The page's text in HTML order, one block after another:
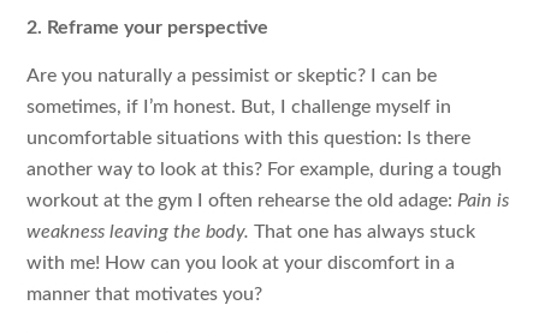
2. Reframe your perspective
Are you naturally a pessimist or skeptic? I can be
sometimes, if I’m honest. But, I challenge myself in
uncomfortable situations with this question: Is there
another way to look at this? For example, during a tough
workout at the gym I often rehearse the old adage:Pain is
weakness leaving the body.That one has always stuck
with me! How can you look at your discomfort in a
manner that motivates you?